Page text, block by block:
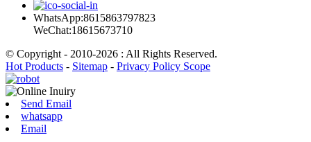
WhatsApp:8615863797823
WeChat:18615673710
© Copyright - 2010-2026 : All Rights Reserved.
Hot Products - Sitemap - Privacy Policy Scope
Send Email
whatsapp
Email